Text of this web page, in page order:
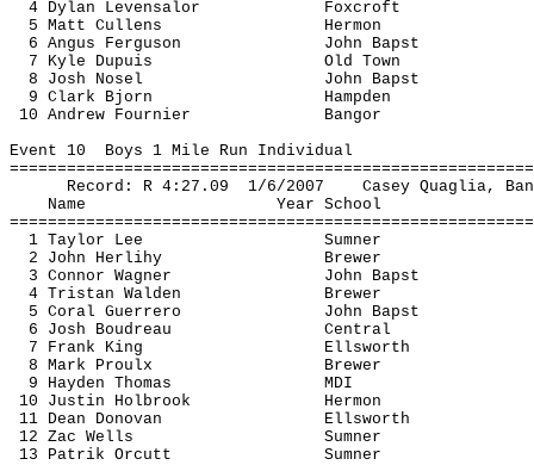
4 Dylan Levensalor
Foxcroft
5 Matt Cullens
Hermon
6 Angus Ferguson
John Bapst
7 Kyle Dupuis
Old Town
8 Josh Nosel John Bapst
9 Clark Bjorn
Hampden
10 Andrew Fournier
Bangor
Event 10 Boys 1 Mile Run Individual
Record: R 4:27.09 1/6/2007 Casey Quaglia,
Name
Year School
1 Taylor Lee
Sumner
2 John Herlihy
Brewer
3 Connor Wagner
John Bapst
4 Tristan Walden
Brewer
5 Coral Guerrero
John Bapst
6 Josh Boudreau
Central
7 Frank King
Ellsworth
8 Mark Proulx
Brewer
9 Hayden Thomas
MDI
10 Justin Holbrook
Hermon
11 Dean Donovan
Ellsworth
12 Zac Wells
Sumner
13 Patrik Orcutt
Sumner